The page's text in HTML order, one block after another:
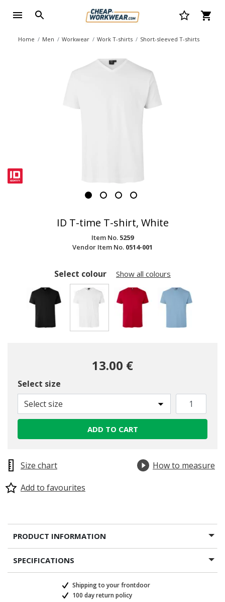
Home Men Workwear Work T-shirts Short-sleeved T-shirts
ID T-time T-shirt, White
Item No. 5259
Vendor Item No. 0514-001
Select colour Show all colours
13.00 €
Select size
Select size
ADD TO CART
Size chart
How to measure
Add to favourites
PRODUCT INFORMATION
SPECIFICATIONS
Shipping to your frontdoor
100 day return policy